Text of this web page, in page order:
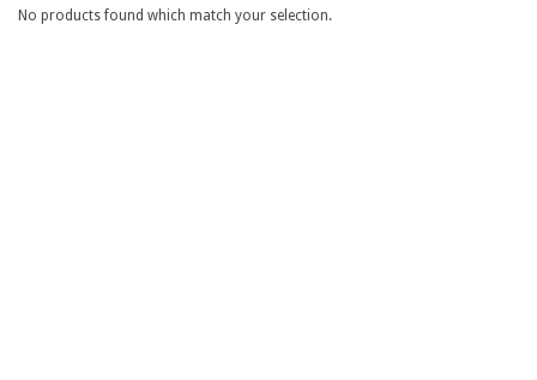
No products found which match your selection.